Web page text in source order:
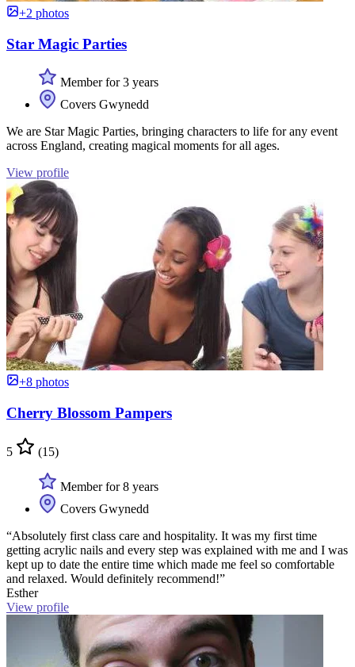
+2 photos
Star Magic Parties
Member for 3 years
Covers Gwynedd
We are Star Magic Parties, bringing characters to life for any event
across England, creating magical moments for all ages.
View profile
+8 photos
Cherry Blossom Pampers
5 (15)
Member for 8 years
Covers Gwynedd
“Absolutely first class care and hospitality. It was my first time
getting acrylic nails and every step was explained with me and I was
kept up to date the entire time which made me feel so comfortable
and relaxed. Would definitely recommend!”
Esther
View profile